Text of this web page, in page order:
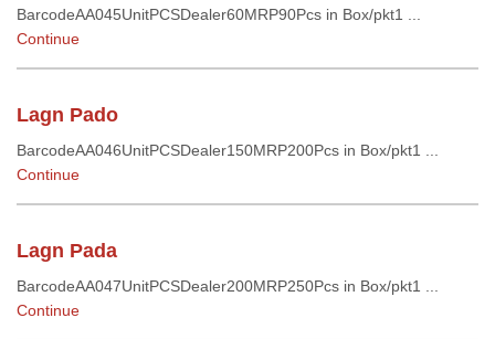
BarcodeAA045UnitPCSDealer60MRP90Pcs in Box/pkt1 ...
Continue
Lagn Pado
BarcodeAA046UnitPCSDealer150MRP200Pcs in Box/pkt1 ...
Continue
Lagn Pada
BarcodeAA047UnitPCSDealer200MRP250Pcs in Box/pkt1 ...
Continue